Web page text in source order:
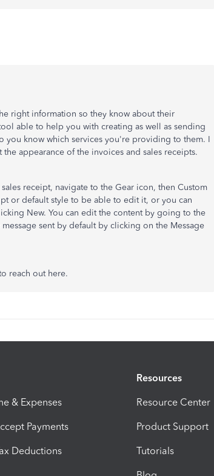
right information so they know about their
able to help you with creating as well as sending
you know which services you're providing to them. I
appearance of the invoices and sales receipts.
receipt, navigate to the Gear icon, then Custom
or default style to be able to edit it, or you can
New. You can edit the content by going to the
sent by default by clicking on the Message
reach out here.
& Expenses
Payments
Deductions
Resources
Resource Center
Product Support
Tutorials